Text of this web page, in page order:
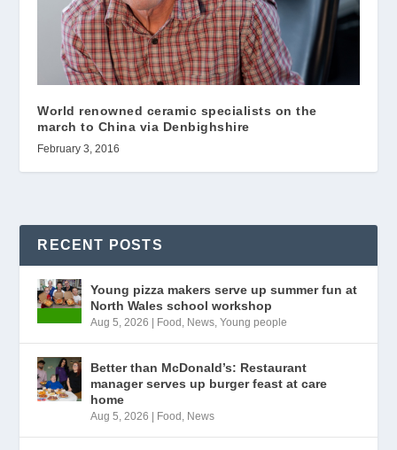
World renowned ceramic specialists on the
march to China via Denbighshire
February 3, 2016
RECENT POSTS
Young pizza makers serve up summer fun at
North Wales school workshop
Aug 5, 2026 | Food, News,Young people
Better than McDonald’s: Restaurant
manager serves up burger feast at care
home
Aug 5, 2026 | Food, News